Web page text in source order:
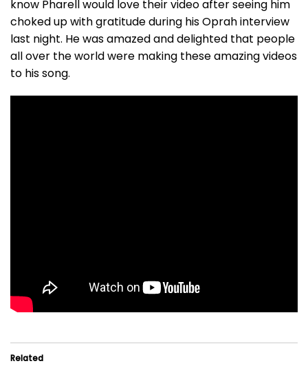
know Pharell would love their video after seeing him
choked up with gratitude during his Oprah interview
last night. He was amazed and delighted that people
all over the world were making these amazing videos
to his song.
Related